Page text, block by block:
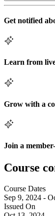
Get notified
Learn from live
Grow with a
Join a
Course
Course Dates
Sep 9, 2024 -
Issued On